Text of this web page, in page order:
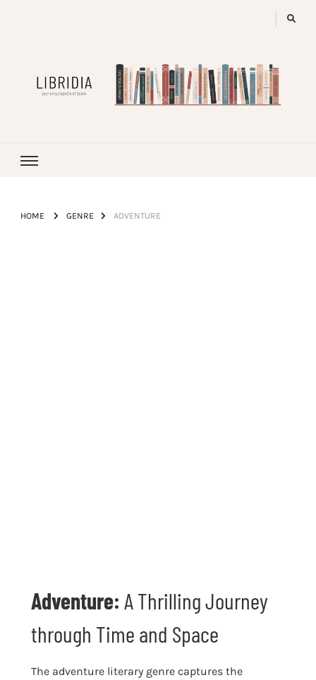
HOME GENRE ADVENTURE
Adventure: A Thrilling Journey
through Time and Space
The adventure literary genre captures the